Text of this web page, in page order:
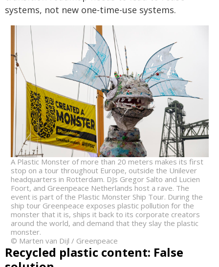
systems, not new one-time-use systems.
A Plastic Monster of more than 20 meters makes its first
stop on a tour throughout Europe, outside the Unilever
headquarters in Rotterdam. DJs Gregor Salto and Lucien
Foort, and Greenpeace Netherlands host a rave. The
event is part of the Plastic Monster Ship Tour. During the
ship tour Greenpeace exposes plastic pollution for the
monster that it is, ships it back to its corporate creators
around the world, and demand that they slay the plastic
monster.
© Marten van Dijl / Greenpeace
Recycled plastic content: False